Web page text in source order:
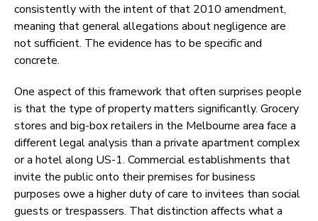
consistently with the intent of that 2010 amendment,
meaning that general allegations about negligence are
not sufficient. The evidence has to be specific and
concrete.
One aspect of this framework that often surprises people
is that the type of property matters significantly. Grocery
stores and big-box retailers in the Melbourne area face a
different legal analysis than a private apartment complex
or a hotel along US-1. Commercial establishments that
invite the public onto their premises for business
purposes owe a higher duty of care to invitees than social
guests or trespassers. That distinction affects what a